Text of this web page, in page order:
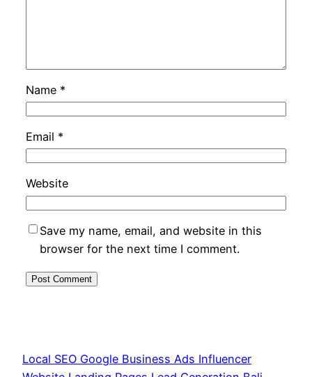
Name *
Email *
Website
Save my name, email, and website in this
browser for the next time I comment.
Local SEO Google Business Ads Influencer